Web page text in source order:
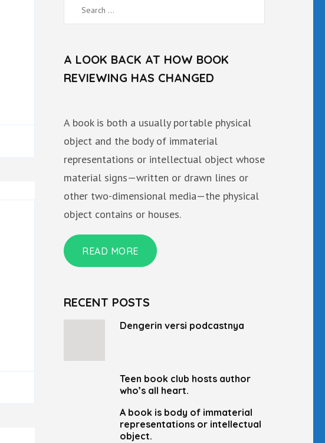
Search
for:
A LOOK BACK AT HOW BOOK
REVIEWING HAS CHANGED
A book is both a usually portable physical
object and the body of immaterial
representations or intellectual object whose
material signs—written or drawn lines or
other two-dimensional media—the physical
object contains or houses.
READ MORE
RECENT POSTS
Dengerin versi podcastnya
Teen book club hosts author
who’s all heart.
A book is body of immaterial
representations or intellectual
object.